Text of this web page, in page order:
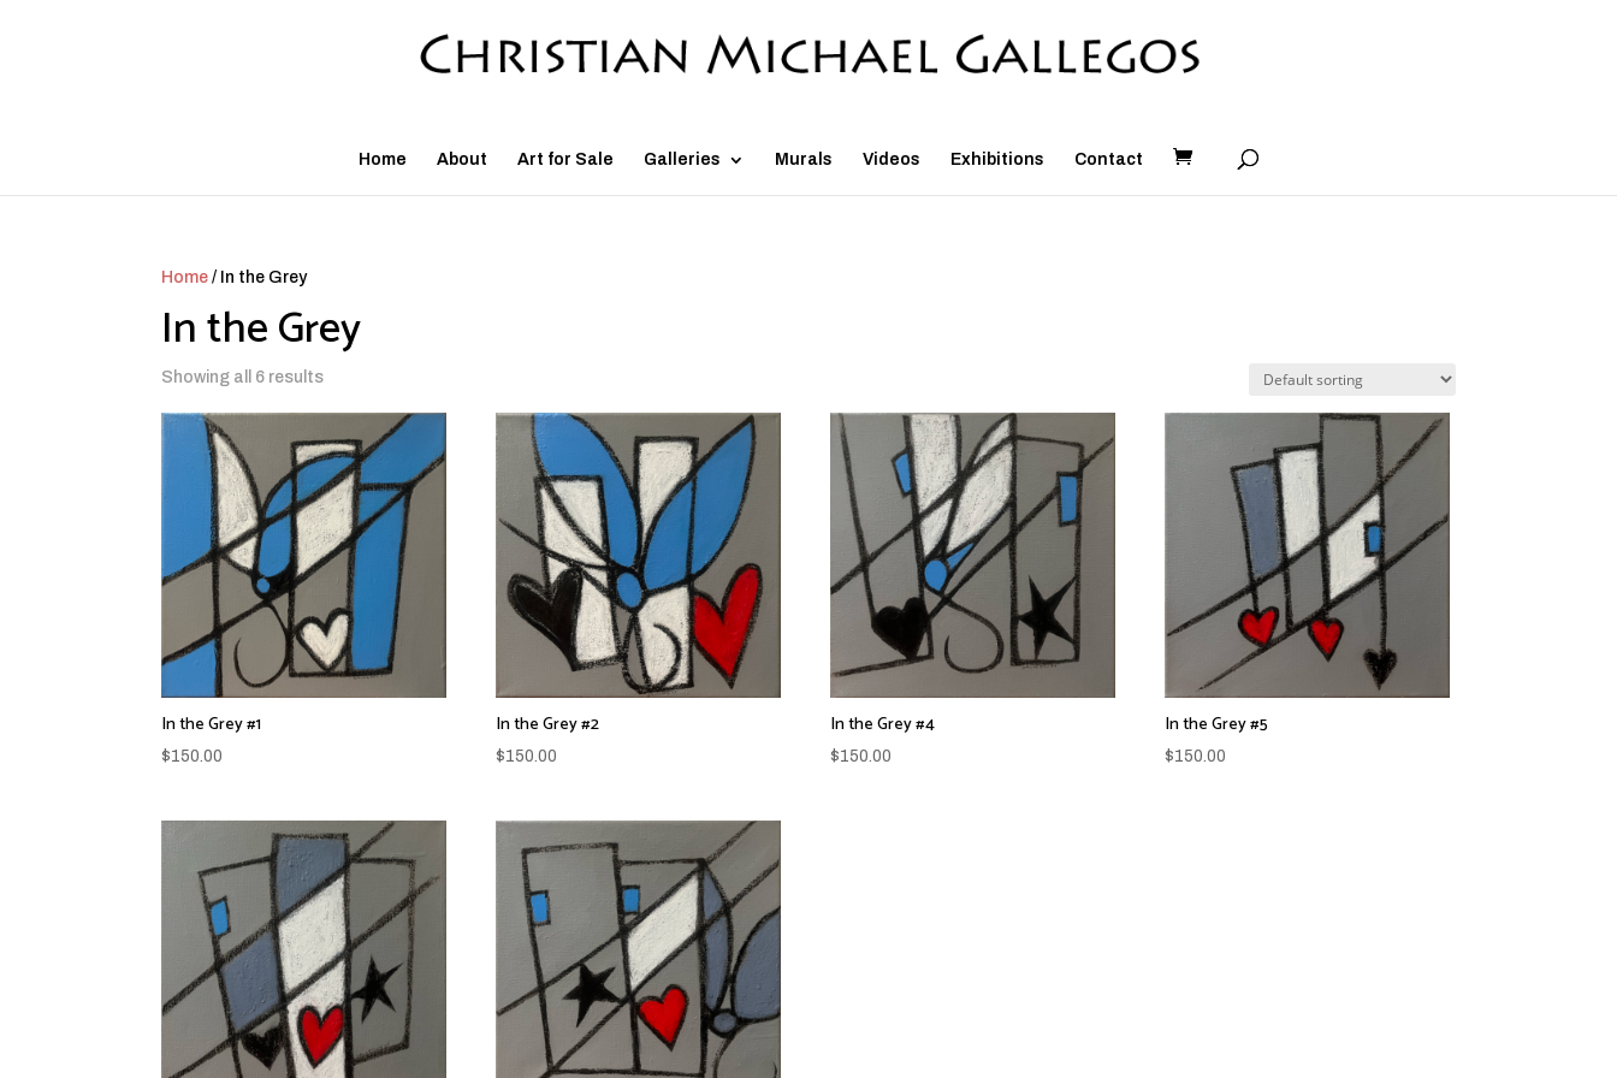
Home About Art for Sale Galleries Murals Videos Exhibitions Contact
Home / In the Grey
In the Grey
Showing all 6 results
In the Grey #1
$150.00
In the Grey #2
$150.00
In the Grey #4
$150.00
In the Grey #5
$150.00